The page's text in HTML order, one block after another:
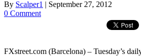
By Scalper1 | September 27, 2012
0 Comment
FXstreet.com (Barcelona) – Tuesday’s